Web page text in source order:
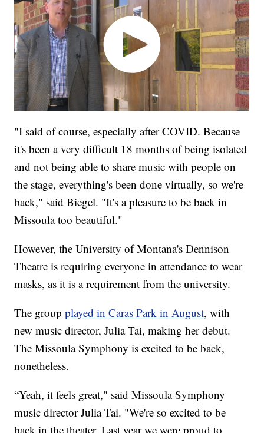
"I said of course, especially after COVID. Because
it's been a very difficult 18 months of being isolated
and not being able to share music with people on
the stage, everything's been done virtually, so we're
back," said Biegel. "It's a pleasure to be back in
Missoula too beautiful."
However, the University of Montana's Dennison
Theatre is requiring everyone in attendance to wear
masks, as it is a requirement from the university.
The groupplayed in Caras Park in August, with
new music director, Julia Tai, making her debut.
The Missoula Symphony is excited to be back,
nonetheless.
“Yeah, it feels great," said Missoula Symphony
music director Julia Tai. "We're so excited to be
back in the theater. Last year we were proud to